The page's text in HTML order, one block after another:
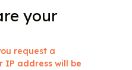
your
request a
IP address will be